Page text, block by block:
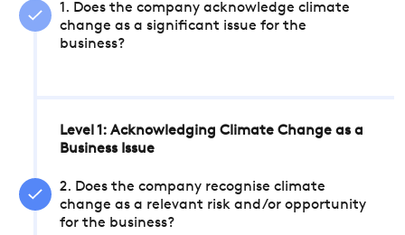
1. Does the company acknowledge climate
change as a significant issue for the
business?
Level 1: Acknowledging Climate Change as a
Business Issue
2. Does the company recognise climate
change as a relevant risk and/or opportunity
for the business?